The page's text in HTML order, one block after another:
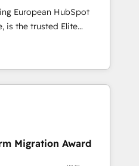
services using
& Platform
in HubSpot.
European HubSpot
you a roadmap on
Commercial
processes, we
and minimize
provide expertise to
fully
with an experienced
companies in
Migration Award